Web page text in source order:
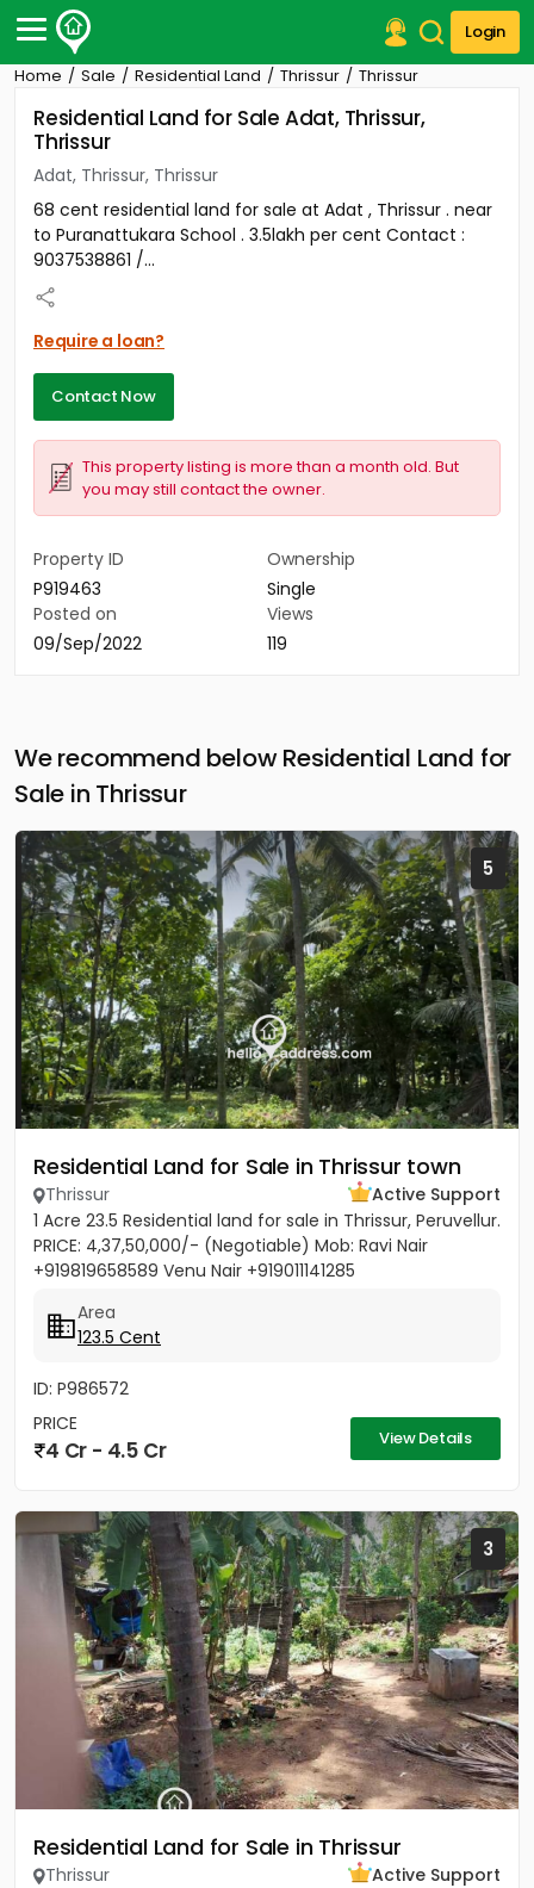
Login
Post Your Property
Post Your Requirement
Properties for Sale
Properties for Rent
Premium Projects
Finance Center
Our Services
Contact Us
Home Sale Residential Land Thrissur Thrissur
Residential Land for Sale Adat, Thrissur,
Thrissur
Adat, Thrissur, Thrissur
68 cent residential land for sale at Adat , Thrissur . near
to Puranattukara School . 3.5lakh per cent Contact :
9037538861 /...
Require a loan?
Contact Now
This property listing is more than a month old. But
you may still contact the owner.
Property ID
P919463
Ownership
Single
Posted on
09/Sep/2022
Views
119
We recommend below Residential Land for
Sale in Thrissur
5
Residential Land for Sale in Thrissur town
Thrissur
Active Support
1 Acre 23.5 Residential land for sale in Thrissur, Peruvellur.
PRICE: 4,37,50,000/- (Negotiable) Mob: Ravi Nair
+919819658589 Venu Nair +919011141285
Area
123.5 Cent
ID: P986572
PRICE
4 Cr - 4.5 Cr View Details
3
Residential Land for Sale in Thrissur
Thrissur
Active Support